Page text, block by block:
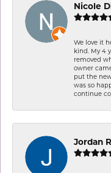
Nicole
We love it
kind. My 4
removed
owner
put the
was so
continue
Jordan